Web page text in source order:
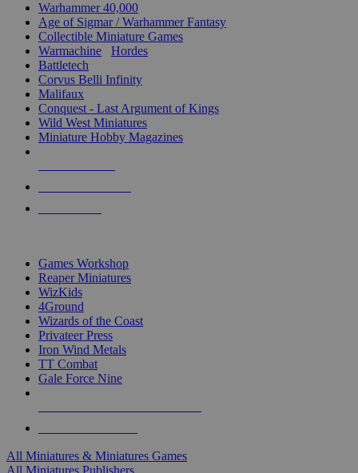
Warhammer 40,000
Age of Sigmar / Warhammer Fantasy
Collectible Miniature Games
Warmachine
Hordes
Battletech
Corvus Belli Infinity
Malifaux
Conquest - Last Argument of Kings
Wild West Miniatures
Miniature Hobby Magazines
Games Workshop
Reaper Miniatures
WizKids
4Ground
Wizards of the Coast
Privateer Press
Iron Wind Metals
TT Combat
Gale Force Nine
All Miniatures & Miniatures Games
All Miniatures Publishers